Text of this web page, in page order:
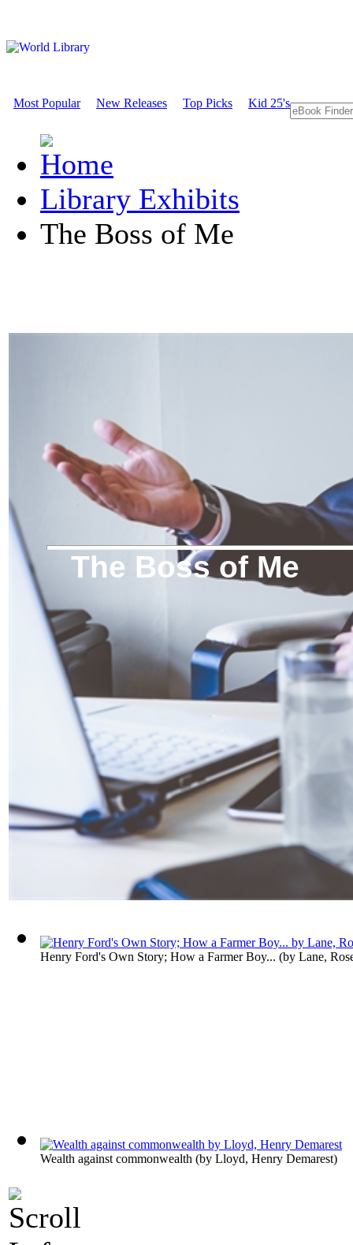
Most Popular New Releases Top Picks Kid 25's
Library Exhibits
The Boss of Me
The Boss of Me
Henry Ford's Own Story; How a Farmer Boy... (by Lane,
Wealth against commonwealth (by Lloyd, Henry Demarest)